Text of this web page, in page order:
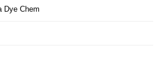
Dye Chem